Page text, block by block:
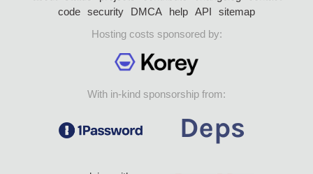
code security DMCA help API
sitemap
Hosting costs sponsored by:
With in-kind sponsorship from: